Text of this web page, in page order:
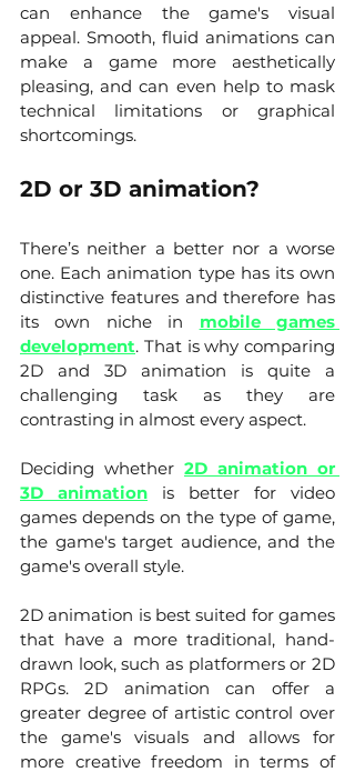
can enhance the game's visual
appeal. Smooth, fluid animations can
make a game more aesthetically
pleasing, and can even help to mask
technical limitations or graphical
shortcomings.
2D or 3D animation?
There’s neither a better nor a worse
one. Each animation type has its own
distinctive features and therefore has
its own niche in mobile games
development. That is why comparing
2D and 3D animation is quite a
challenging task as they are
contrasting in almost every aspect.
Deciding whether 2D animation or
3D animation is better for video
games depends on the type of game,
the game's target audience, and the
game's overall style.
2D animation is best suited for games
that have a more traditional, hand-
drawn look, such as platformers or 2D
RPGs. 2D animation can offer a
greater degree of artistic control over
the game's visuals and allows for
more creative freedom in terms of